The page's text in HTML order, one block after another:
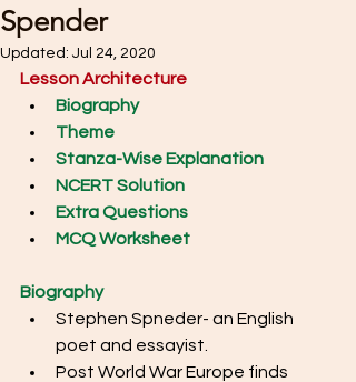
Spender
Updated: Jul 24, 2020
Lesson Architecture
Biography
Theme
Stanza-Wise Explanation
NCERT Solution
Extra Questions
MCQ Worksheet
Biography
Stephen Spneder- an English
poet and essayist.
Post World War Europe finds